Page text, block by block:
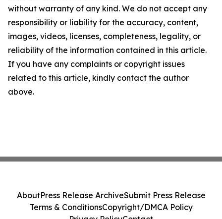
without warranty of any kind. We do not accept any
responsibility or liability for the accuracy, content,
images, videos, licenses, completeness, legality, or
reliability of the information contained in this article.
If you have any complaints or copyright issues
related to this article, kindly contact the author
above.
AboutPress Release ArchiveSubmit Press Release
Terms & ConditionsCopyright/DMCA Policy